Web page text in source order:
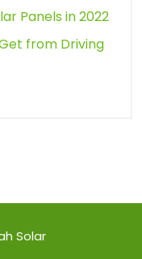
Panels in 2022
from Driving
Solar